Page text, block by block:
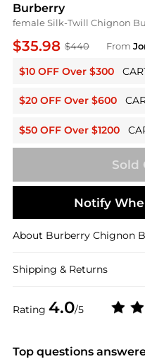
Burberry
female Silk-Twill Chignon
$35.98 $440 From
$10 OFF Over $300
$20 OFF Over $600
$50 OFF Over $1200
Rating 4.0/5
Sold
Notify
About Burberry Chignon
Shipping & Returns
Top questions